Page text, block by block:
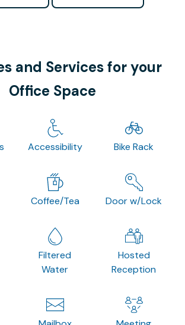
and Services for your
Office Space
Accessibility Bike Rack
Coffee/Tea Door w/Lock
Filtered
Water
Hosted
Reception